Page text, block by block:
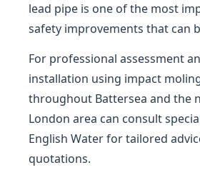
lead pipe is one of the most
safety improvements that can
For professional assessment
installation using impact
throughout Battersea and the
London area can consult
English Water for tailored
quotations.